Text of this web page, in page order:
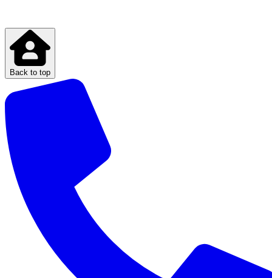
Back to top